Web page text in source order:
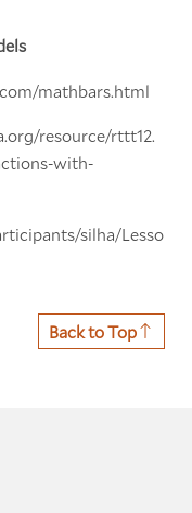
mathbars.html
resource/rttt12.
with-
silha/Lesso
Back to Top